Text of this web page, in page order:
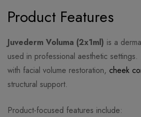
Product Features
Juvederm Voluma (2x1ml) is a
used in professional aesthetic
with facial volume restoration, cheek
structural support.
Product-focused features include: